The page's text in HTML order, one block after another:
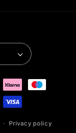
Privacy policy